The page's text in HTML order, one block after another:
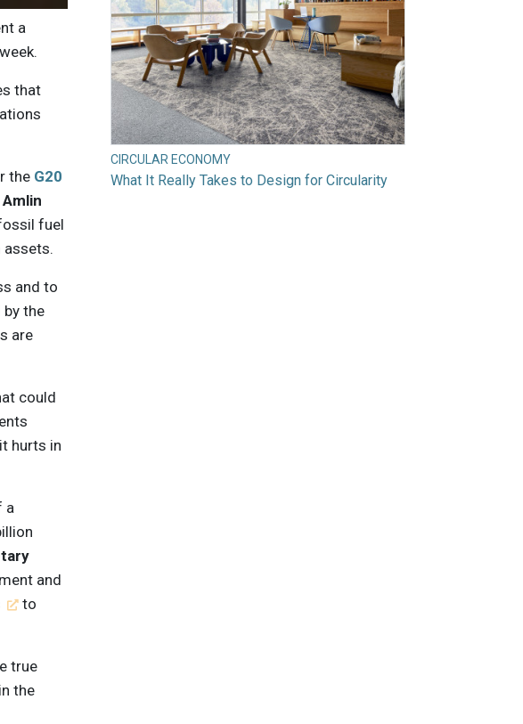
a
that
the G20
Amlin
fuel
assets.
and to
by the
are
could
hurts in
a
and
to
true
the
CIRCULAR ECONOMY
What It Really Takes to Design for Circularity